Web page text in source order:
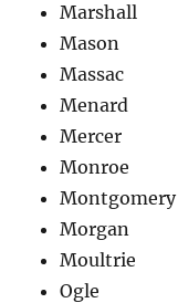
Marshall
Mason
Massac
Menard
Mercer
Monroe
Montgomery
Morgan
Moultrie
Ogle